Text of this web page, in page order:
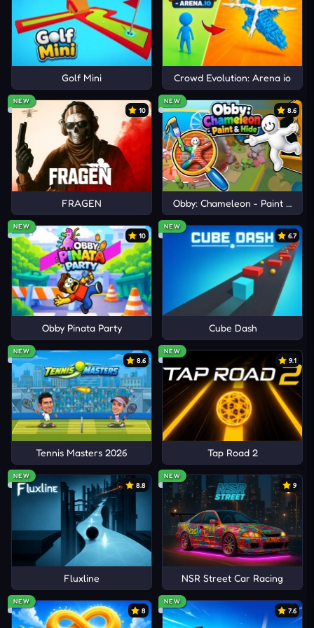
Golf Mini Crowd Evolution: Arena io
NEW
10
FRAGEN
NEW
8.6
Obby: Chameleon - Paint &
NEW
10
Obby Pinata Party
NEW
6.7
Cube Dash
NEW
8.6
Tennis Masters 2026
NEW
9.1
Tap Road 2
NEW
8.8
Fluxline
NEW
9
NSR Street Car Racing
NEW
8
NEW
7.6